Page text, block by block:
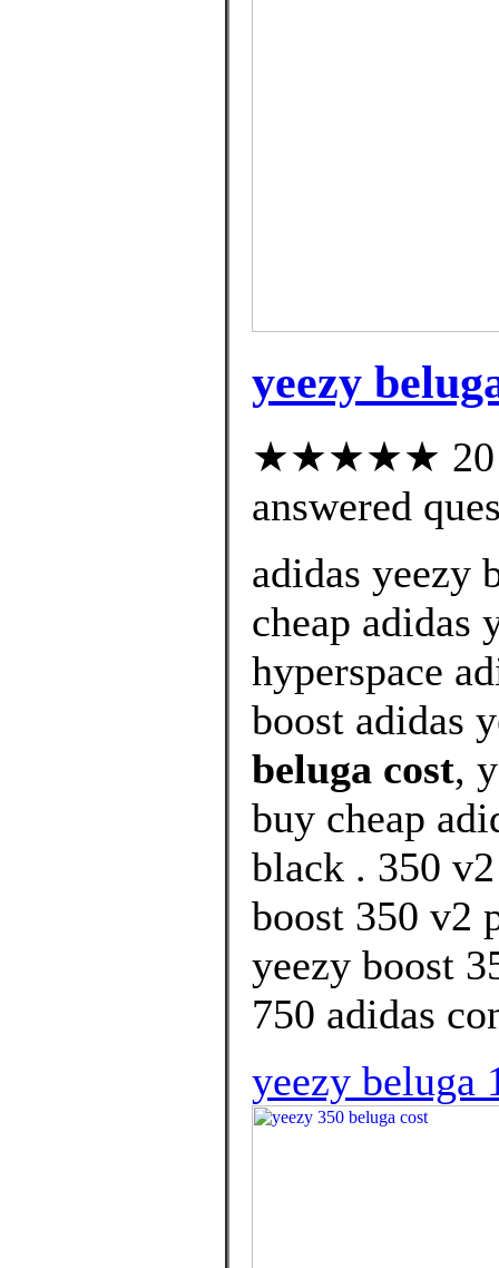
yeezy
★★★★★ 20
answered
adidas yeezy
cheap adidas
hyperspace
boost adidas
beluga cost,
buy cheap
black . 350
boost 350 v2
yeezy boost
750 adidas
yeezy beluga